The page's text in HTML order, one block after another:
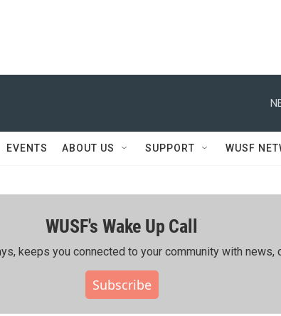
EVENTS ABOUT US SUPPORT WUSF
WUSF's Wake Up Call
keeps you connected to your community with news,
Subscribe